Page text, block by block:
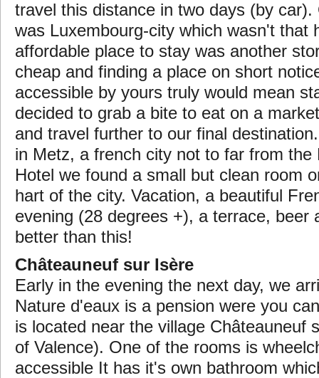
travel this distance in two days (by
was Luxembourg-city which wasn't that
affordable place to stay was another
cheap and finding a place on short
accessible by yours truly would mean
decided to grab a bite to eat on a
and travel further to our final
in Metz, a french city not to far from
Hotel we found a small but clean room
hart of the city. Vacation, a beautiful
evening (28 degrees +), a terrace,
better than this!
Châteauneuf sur Isère
Early in the evening the next day, we
Nature d'eaux is a pension were you
is located near the village Châteauneuf
of Valence). One of the rooms is
accessible It has it's own bathroom